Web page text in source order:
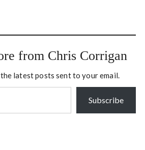
from Chris Corrigan
latest posts sent to your email.
Subscribe